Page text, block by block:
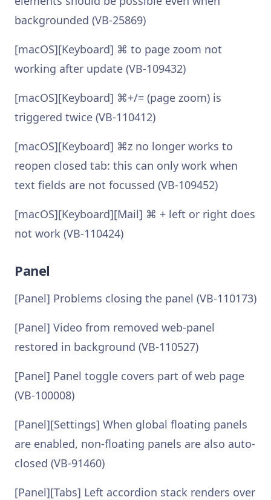
backgrounded (VB-25869)
[macOS][Keyboard] ⌘ to page zoom not
working after update (VB-109432)
[macOS][Keyboard] ⌘+/= (page zoom) is
triggered twice (VB-110412)
[macOS][Keyboard] ⌘z no longer works to
reopen closed tab: this can only work when
text fields are not focussed (VB-109452)
[macOS][Keyboard][Mail] ⌘ + left or right does
not work (VB-110424)
Panel
[Panel] Problems closing the panel (VB-110173)
[Panel] Video from removed web-panel
restored in background (VB-110527)
[Panel] Panel toggle covers part of web page
(VB-100008)
[Panel][Settings] When global floating panels
are enabled, non-floating panels are also auto-
closed (VB-91460)
[Panel][Tabs] Left accordion stack renders over